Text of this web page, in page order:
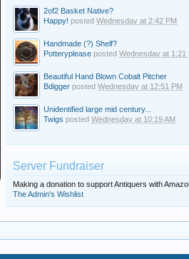
2of2 Basket Native?
Happy! posted Wednesday at 2:42 PM
Handmade (?) Shelf?
Potteryplease posted Wednesday at 1:21
Beautiful Hand Blown Cobalt Pitcher
Bdigger posted Wednesday at 12:51 PM
Unidentified large mid century...
Twigs posted Wednesday at 10:19 AM
Server Fundraiser
Making a donation to support Antiquers with
The Admin's Wishlist